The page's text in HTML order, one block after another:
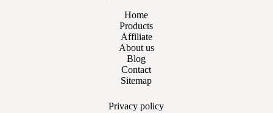
Home
Products
Affiliate
About us
Blog
Contact
Sitemap
Privacypolicy